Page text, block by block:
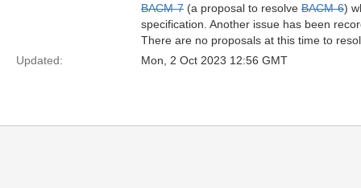
BACM-7 (a proposal to resolve BACM-6)
specification. Another issue has been
There are no proposals at this time to
Updated:
Mon, 2 Oct 2023 12:56 GMT